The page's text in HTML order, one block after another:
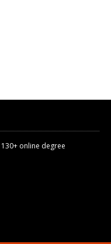
130+ online degree